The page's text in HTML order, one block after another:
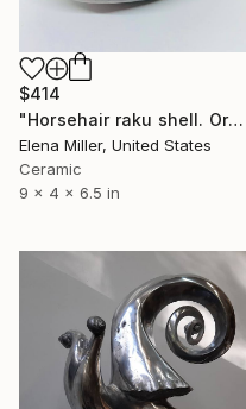
$414
"Horsehair raku shell. Organic rustic style. Ceramic fine art." Sculpture
Elena Miller, United States
Ceramic
9 x 4 x 6.5 in